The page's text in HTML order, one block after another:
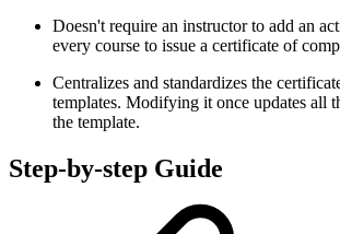
Doesn't require an instructor to add an
every course to issue a certificate of
Centralizes and standardizes the
templates. Modifying it once updates all
the template.
Step-by-step Guide